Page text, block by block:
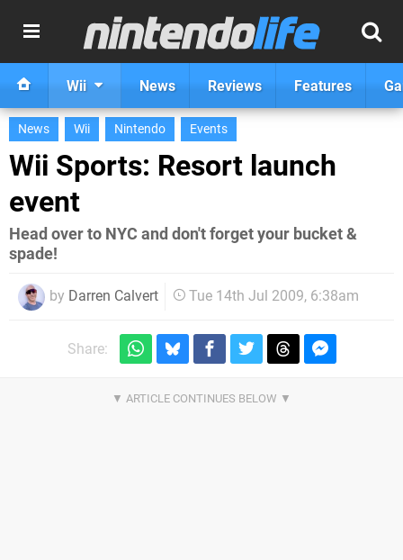
Wii News Reviews Features
News Wii Nintendo Events
Wii Sports: Resort launch
event
Head over to NYC and don't forget your bucket &
spade!
by Darren Calvert Tue 14th Jul 2009, 6:38am
Share: